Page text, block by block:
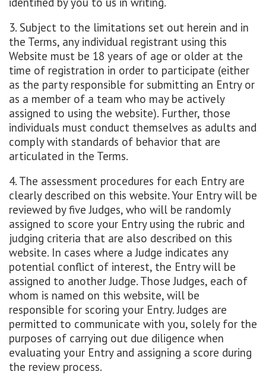
3. Subject to the limitations set out herein and in
the Terms, any individual registrant using this
Website must be 18 years of age or older at the
time of registration in order to participate (either
as the party responsible for submitting an Entry or
as a member of a team who may be actively
assigned to using the website). Further, those
individuals must conduct themselves as adults and
comply with standards of behavior that are
articulated in the Terms.
4. The assessment procedures for each Entry are
clearly described on this website. Your Entry will be
reviewed by five Judges, who will be randomly
assigned to score your Entry using the rubric and
judging criteria that are also described on this
website. In cases where a Judge indicates any
potential conflict of interest, the Entry will be
assigned to another Judge. Those Judges, each of
whom is named on this website, will be
responsible for scoring your Entry. Judges are
permitted to communicate with you, solely for the
purposes of carrying out due diligence when
evaluating your Entry and assigning a score during
the review process.